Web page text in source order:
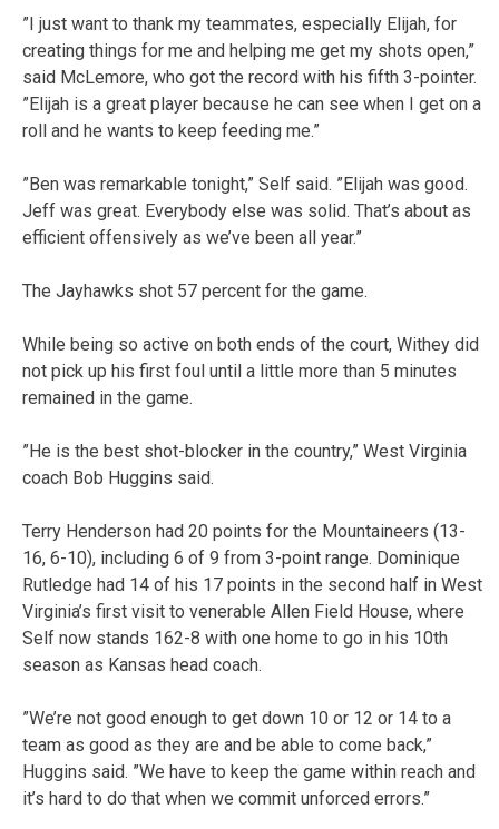
”I just want to thank my teammates, especially Elijah, for
creating things for me and helping me get my shots open,”
said McLemore, who got the record with his fifth 3-pointer.
”Elijah is a great player because he can see when I get on a
roll and he wants to keep feeding me.”
”Ben was remarkable tonight,” Self said. ”Elijah was good.
Jeff was great. Everybody else was solid. That’s about as
efficient offensively as we’ve been all year.”
The Jayhawks shot 57 percent for the game.
While being so active on both ends of the court, Withey did
not pick up his first foul until a little more than 5 minutes
remained in the game.
”He is the best shot-blocker in the country,” West Virginia
coach Bob Huggins said.
Terry Henderson had 20 points for the Mountaineers (13-
16, 6-10), including 6 of 9 from 3-point range. Dominique
Rutledge had 14 of his 17 points in the second half in West
Virginia’s first visit to venerable Allen Field House, where
Self now stands 162-8 with one home to go in his 10th
season as Kansas head coach.
”We’re not good enough to get down 10 or 12 or 14 to a
team as good as they are and be able to come back,”
Huggins said. ”We have to keep the game within reach and
it’s hard to do that when we commit unforced errors.”